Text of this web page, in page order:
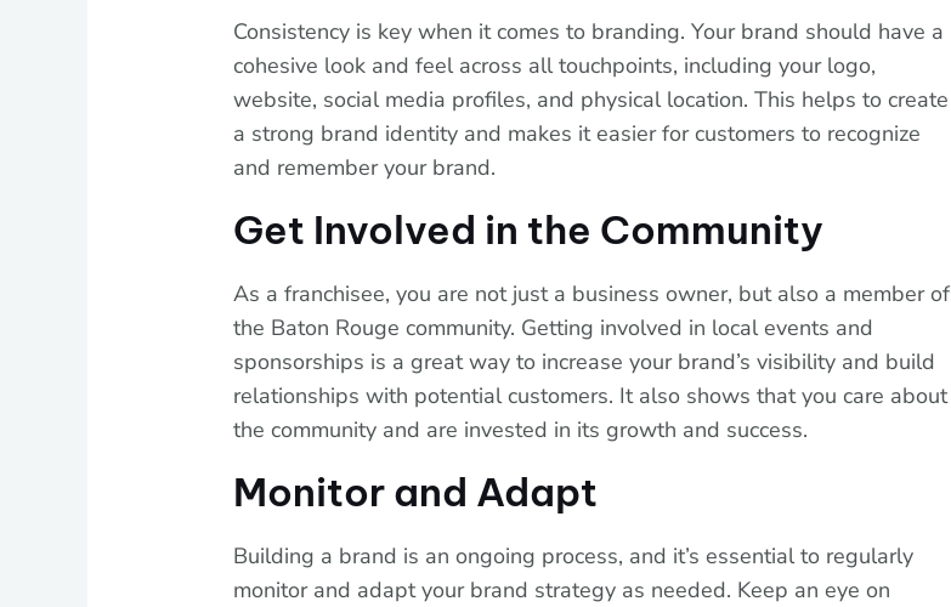
Consistency is key when it comes to branding. Your brand should have a
cohesive look and feel across all touchpoints, including your logo,
website, social media profiles, and physical location. This helps to create
a strong brand identity and makes it easier for customers to recognize
and remember your brand.
Get Involved in the Community
As a franchisee, you are not just a business owner, but also a member of
the Baton Rouge community. Getting involved in local events and
sponsorships is a great way to increase your brand’s visibility and build
relationships with potential customers. It also shows that you care about
the community and are invested in its growth and success.
Monitor and Adapt
Building a brand is an ongoing process, and it’s essential to regularly
monitor and adapt your brand strategy as needed. Keep an eye on